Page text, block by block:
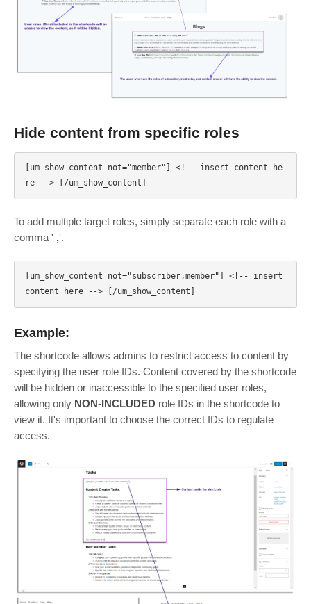
Hide content from specific roles
[um_show_content not="member"] <!-- insert content he
To add multiple target roles, simply separate each role with a
comma ' ,'.
[um_show_content not="subscriber,member"] <!-- insert
Example:
The shortcode allows admins to restrict access to content by
specifying the user role IDs. Content covered by the shortcode
will be hidden or inaccessible to the specified user roles,
allowing only NON-INCLUDED role IDs in the shortcode to
view it. It's important to choose the correct IDs to regulate
access.